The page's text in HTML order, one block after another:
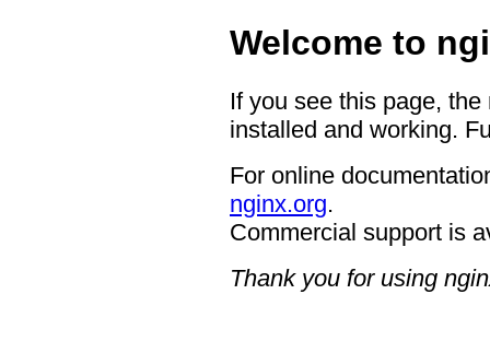
Welcome to
If you see this page,
installed and working.
For online
nginx.org.
Commercial support is
Thank you for using